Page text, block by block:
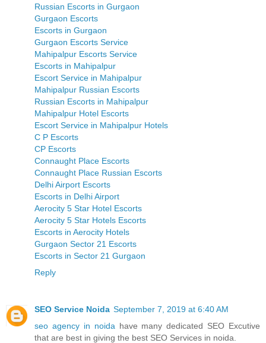
Russian Escorts in Gurgaon
Gurgaon Escorts
Escorts in Gurgaon
Gurgaon Escorts Service
Mahipalpur Escorts Service
Escorts in Mahipalpur
Escort Service in Mahipalpur
Mahipalpur Russian Escorts
Russian Escorts in Mahipalpur
Mahipalpur Hotel Escorts
Escort Service in Mahipalpur Hotels
C P Escorts
CP Escorts
Connaught Place Escorts
Connaught Place Russian Escorts
Delhi Airport Escorts
Escorts in Delhi Airport
Aerocity 5 Star Hotel Escorts
Aerocity 5 Star Hotels Escorts
Escorts in Aerocity Hotels
Gurgaon Sector 21 Escorts
Escorts in Sector 21 Gurgaon
Reply
SEO Service Noida September 7, 2019 at 6:40 AM
seo agency in noida have many dedicated SEO Excutive
that are best in giving the best SEO Services in noida.